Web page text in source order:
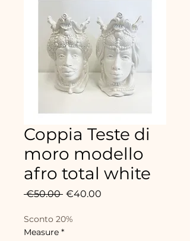
Coppia Teste di
moro modello
afro total white
€50.00 Regular
€40.00
Sconto 20%
Measure *